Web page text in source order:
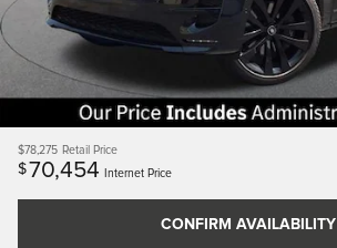
$78,275 Retail Price
$70,454 Internet Price
CONFIRM AVAILABILITY